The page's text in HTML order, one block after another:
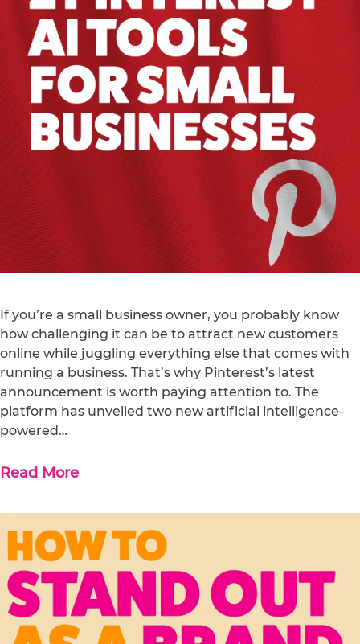
If you’re a small business owner, you probably know
how challenging it can be to attract new customers
online while juggling everything else that comes with
running a business. That’s why Pinterest’s latest
announcement is worth paying attention to. The
platform has unveiled two new artificial intelligence-
powered…
Read More